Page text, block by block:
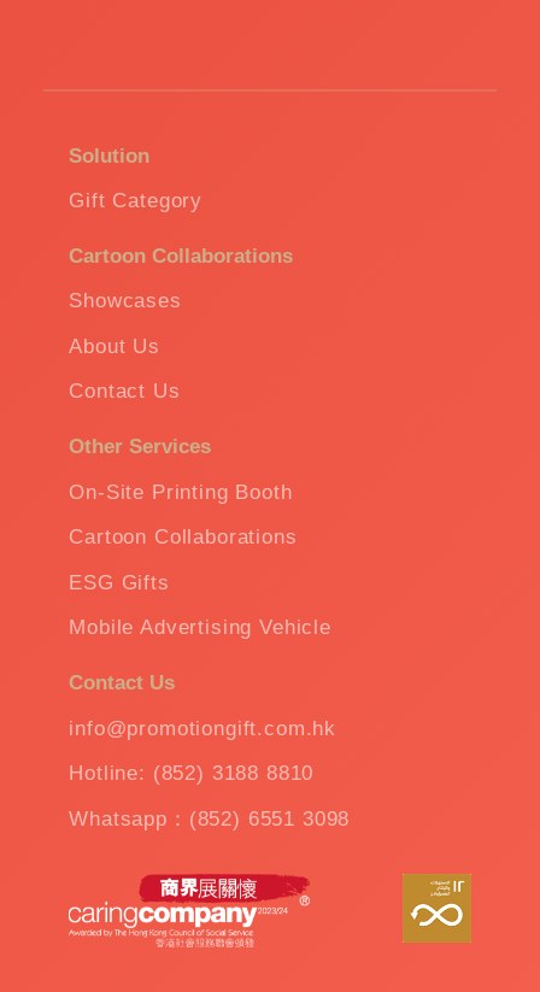
Solution
Gift Category
Cartoon Collaborations
Showcases
About Us
Contact Us
Other Services
On-Site Printing Booth
Cartoon Collaborations
ESG Gifts
Mobile Advertising Vehicle
Contact Us
info@promotiongift.com.hk
Hotline: (852) 3188 8810
Whatsapp：(852) 6551 3098